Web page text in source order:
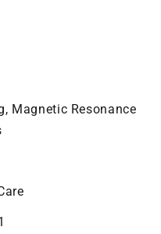
Magnetic Resonance